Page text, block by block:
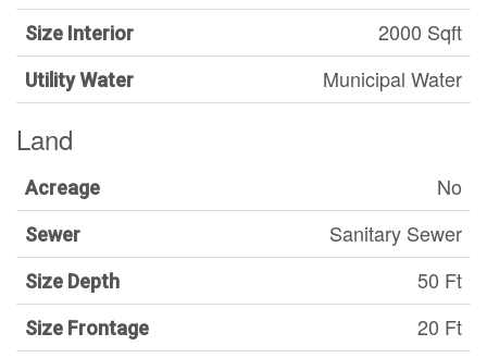
Size Interior 2000 Sqft
Utility Water Municipal Water
Land
Acreage No
Sewer Sanitary Sewer
Size Depth 50 Ft
Size Frontage 20 Ft